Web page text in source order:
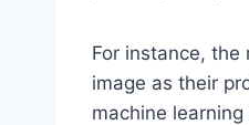
For instance,
image as their
machine